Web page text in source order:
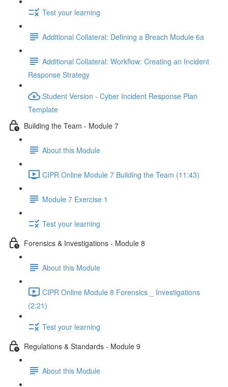
Test your learning
Additional Collateral: Defining a Breach Module 6a
Additional Collateral: Workflow: Creating an Incident
Response Strategy
Student Version - Cyber Incident Response Plan
Template
Building the Team - Module 7
About this Module
CIPR Online Module 7 Building the Team (11:43)
Module 7 Exercise 1
Test your learning
Forensics & Investigations - Module 8
About this Module
CIPR Online Module 8 Forensics _ Investigations
(2:21)
Test your learning
Regulations & Standards - Module 9
About this Module